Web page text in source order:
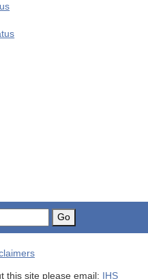
Go
this site please email:
IHS